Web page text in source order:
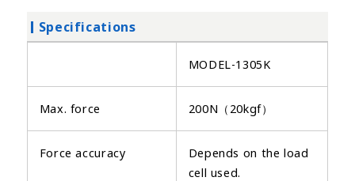
Specifications
MODEL-1305K
Max. force 200N（20kgf）
Force accuracy
Depends on the load
cell used.